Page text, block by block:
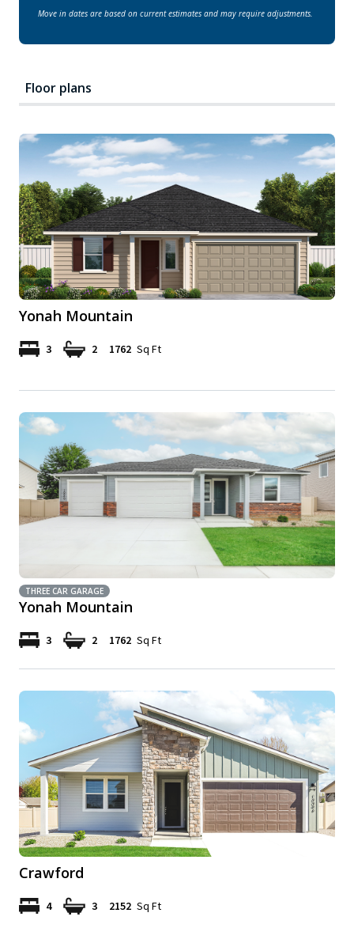
Move in dates are based on current estimates and may require adjustments.
Floor plans
Yonah Mountain
3 2 1762 Sq Ft
THREE CAR GARAGE
Yonah Mountain
3 2 1762 Sq Ft
Crawford
4 3 2152 Sq Ft